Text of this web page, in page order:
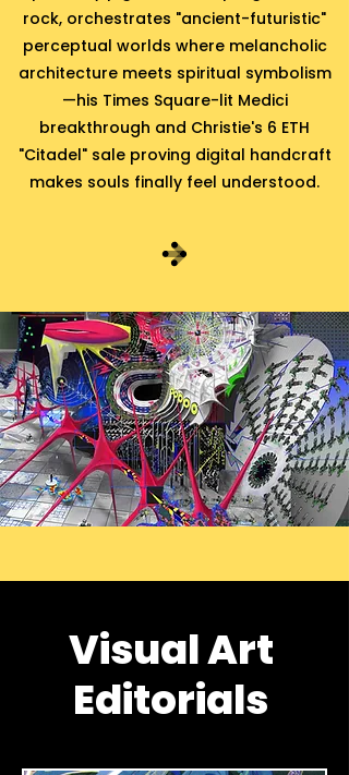
rock, orchestrates "ancient-futuristic"
perceptual worlds where melancholic
architecture meets spiritual symbolism
—his Times Square-lit Medici
breakthrough and Christie's 6 ETH
"Citadel" sale proving digital handcraft
makes souls finally feel understood.
Visual Art
Editorials